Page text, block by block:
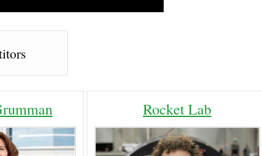
Rocket Lab